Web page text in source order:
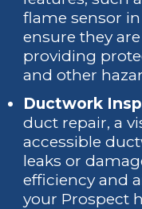
flame sensor
ensure they
providing
and other
Ductwork
duct repair, a
accessible
leaks or
efficiency and
your Prospect